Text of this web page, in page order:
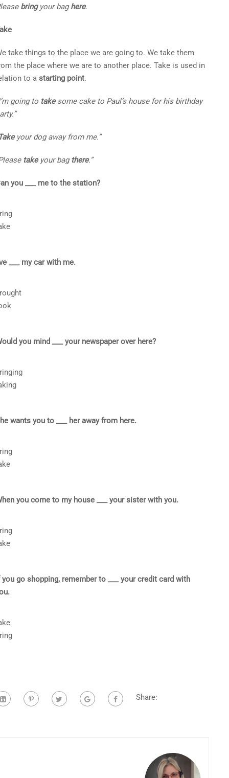
bringyour baghere.
take things to the place we are going to. We take them
the place where we are to another place. Take is used in
to a starting point.
going to takesome cake to Paul’s house for his birthday
your dog away from me.”
takeyour bagthere.”
you ___ me to the station?
___ my car with me.
you mind ___ your newspaper over here?
wants you to ___ her away from here.
you come to my house ___ your sister with you.
you go shopping, remember to ___ your credit card with
Share: